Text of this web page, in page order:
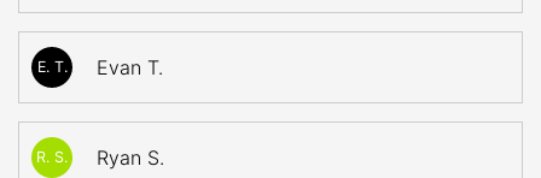
E. T. Evan T.
R. S. Ryan S.